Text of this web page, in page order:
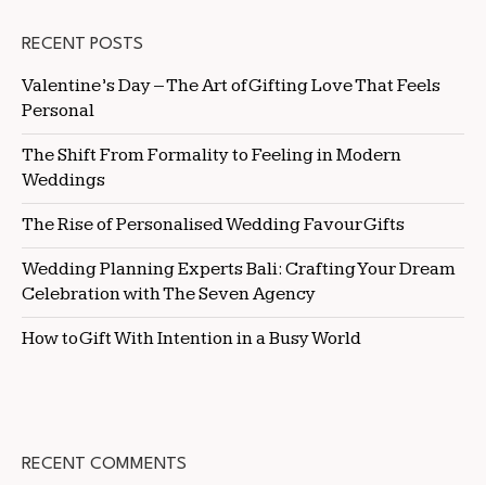
RECENT POSTS
Valentine’s Day – The Art of Gifting Love That Feels
Personal
The Shift From Formality to Feeling in Modern
Weddings
The Rise of Personalised Wedding Favour Gifts
Wedding Planning Experts Bali: Crafting Your Dream
Celebration with The Seven Agency
How to Gift With Intention in a Busy World
RECENT COMMENTS